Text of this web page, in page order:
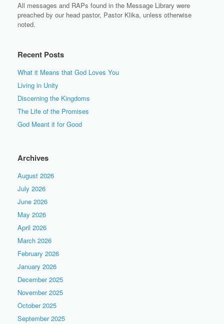
All messages and RAPs found in the Message Library were
preached by our head pastor, Pastor Klika, unless otherwise
noted.
Recent Posts
What it Means that God Loves You
Living in Unity
Discerning the Kingdoms
The Life of the Promises
God Meant it for Good
Archives
August 2026
July 2026
June 2026
May 2026
April 2026
March 2026
February 2026
January 2026
December 2025
November 2025
October 2025
September 2025